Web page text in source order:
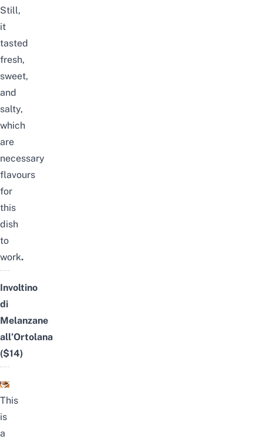
Still,
it
tasted
fresh,
sweet,
and
salty,
which
are
necessary
flavours
for
this
dish
to
work.
Involtino
di
Melanzane
all’Ortolana
($14)
This
is
a